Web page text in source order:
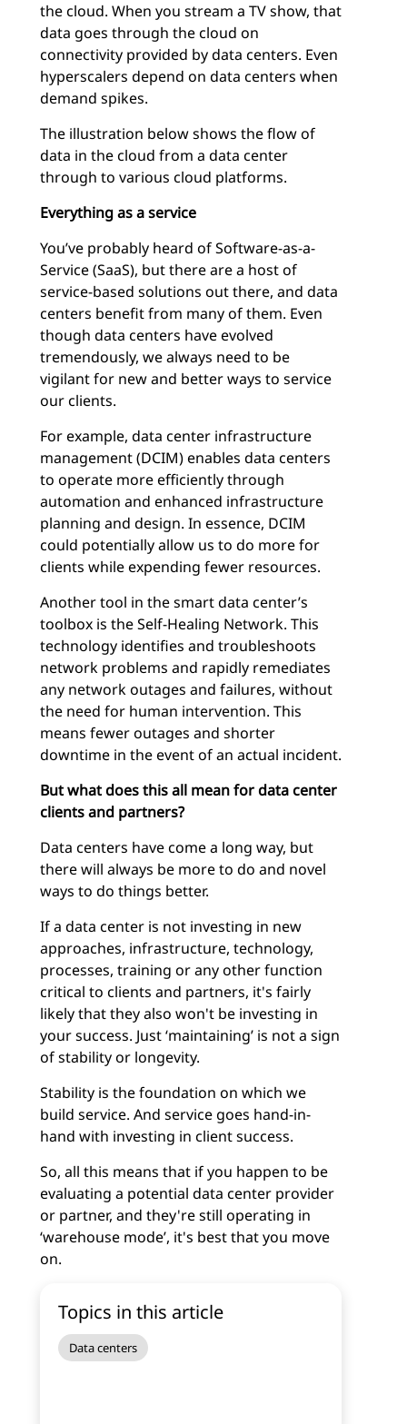
the cloud. When you stream a TV show, that
data goes through the cloud on
connectivity provided by data centers. Even
hyperscalers depend on data centers when
demand spikes.
The illustration below shows the flow of
data in the cloud from a data center
through to various cloud platforms.
Everything as a service
You’ve probably heard of Software-as-a-
Service (SaaS), but there are a host of
service-based solutions out there, and data
centers benefit from many of them. Even
though data centers have evolved
tremendously, we always need to be
vigilant for new and better ways to service
our clients.
For example, data center infrastructure
management (DCIM) enables data centers
to operate more efficiently through
automation and enhanced infrastructure
planning and design. In essence, DCIM
could potentially allow us to do more for
clients while expending fewer resources.
Another tool in the smart data center’s
toolbox is the Self-Healing Network. This
technology identifies and troubleshoots
network problems and rapidly remediates
any network outages and failures, without
the need for human intervention. This
means fewer outages and shorter
downtime in the event of an actual incident.
But what does this all mean for data center
clients and partners?
Data centers have come a long way, but
there will always be more to do and novel
ways to do things better.
If a data center is not investing in new
approaches, infrastructure, technology,
processes, training or any other function
critical to clients and partners, it's fairly
likely that they also won't be investing in
your success. Just ‘maintaining’ is not a sign
of stability or longevity.
Stability is the foundation on which we
build service. And service goes hand-in-
hand with investing in client success.
So, all this means that if you happen to be
evaluating a potential data center provider
or partner, and they're still operating in
‘warehouse mode’, it's best that you move
on.
Topics in this article
Data centers